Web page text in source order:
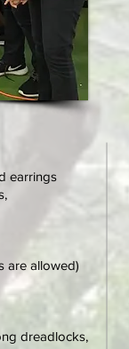
earrings
are allowed)
dreadlocks,